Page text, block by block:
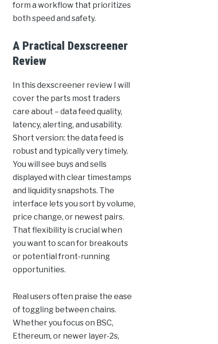
form a workflow that prioritizes
both speed and safety.
A Practical Dexscreener
Review
In this dexscreener review I will
cover the parts most traders
care about – data feed quality,
latency, alerting, and usability.
Short version: the data feed is
robust and typically very timely.
You will see buys and sells
displayed with clear timestamps
and liquidity snapshots. The
interface lets you sort by volume,
price change, or newest pairs.
That flexibility is crucial when
you want to scan for breakouts
or potential front-running
opportunities.
Real users often praise the ease
of toggling between chains.
Whether you focus on BSC,
Ethereum, or newer layer-2s,